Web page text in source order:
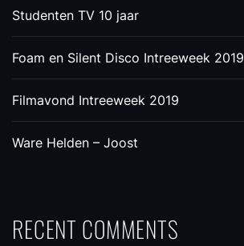
Studenten TV 10 jaar
Foam en Silent Disco Intreeweek 2019
Filmavond Intreeweek 2019
Ware Helden – Joost
RECENT COMMENTS